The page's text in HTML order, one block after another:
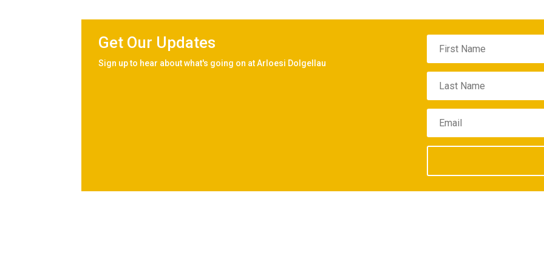
Get Our Updates
Sign up to hear about what's going on at Arloesi Dolgellau